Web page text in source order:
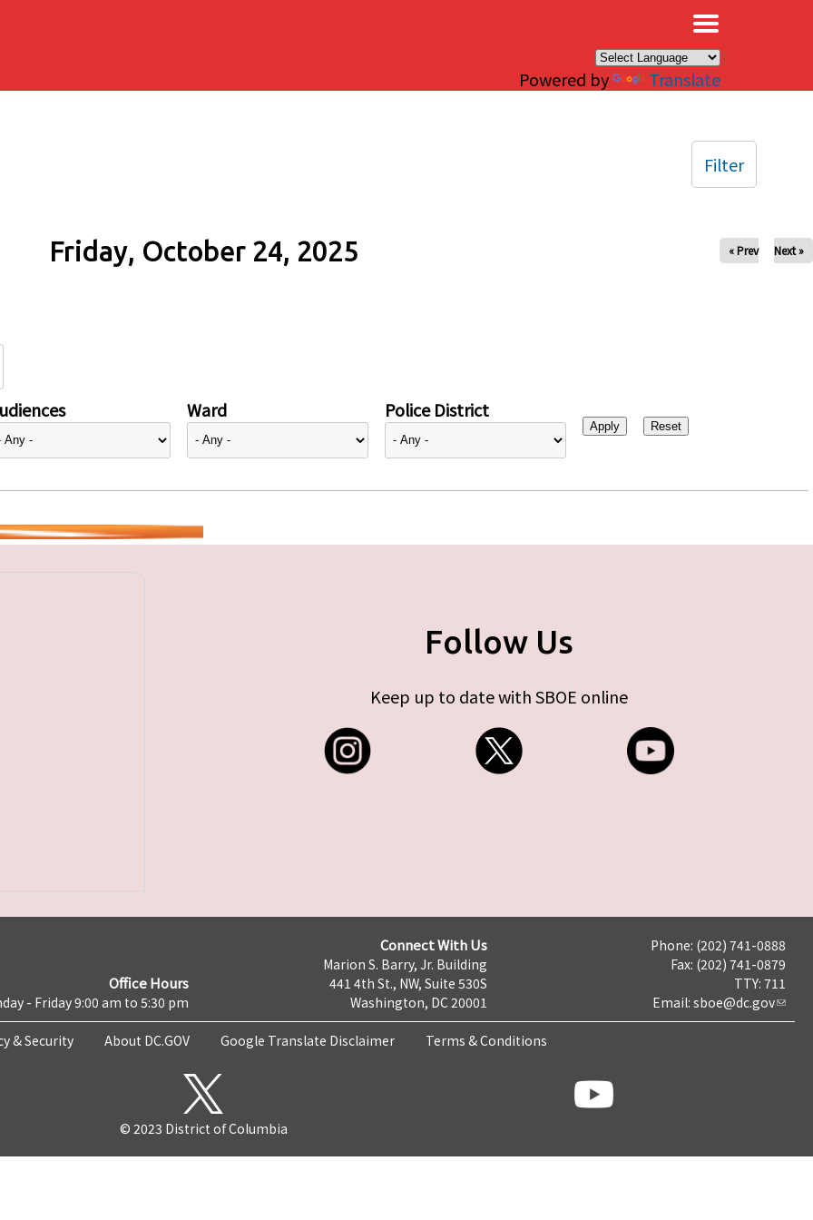
Powered by Translate
Friday, October 24, 2025 « Prev Next »
Ward Police District
Filter
Follow Us
Keep up to date with SBOE online
Office Hours
- Friday 9:00 am to 5:30 pm
Connect With Us
Marion S. Barry, Jr. Building
441 4th St., NW, Suite 530S
Washington, DC 20001
Phone: (202) 741-0888
Fax: (202) 741-0879
TTY: 711
Email: sboe@dc.gov
& Security About DC.GOV Google Translate Disclaimer Terms & Conditions
© 2023 District of Columbia